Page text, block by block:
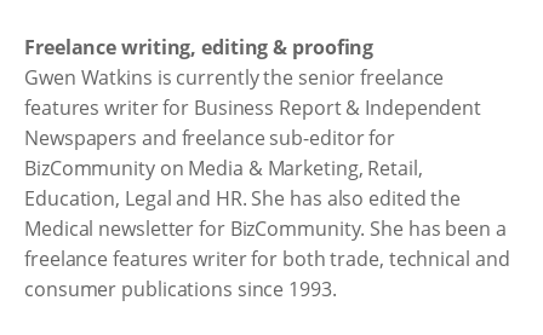
Freelance writing, editing & proofing
Gwen Watkins is currently the senior freelance
features writer for Business Report & Independent
Newspapers and freelance sub-editor for
BizCommunity on Media & Marketing, Retail,
Education, Legal and HR. She has also edited the
Medical newsletter for BizCommunity. She has been a
freelance features writer for both trade, technical and
consumer publications since 1993.